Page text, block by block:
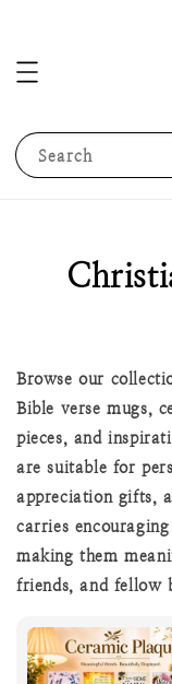
Search
Browse our
Bible verse mugs,
pieces, and
are suitable for
appreciation gifts,
carries
making them
friends, and fellow